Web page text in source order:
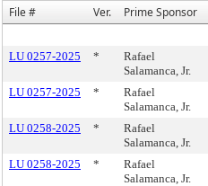
File #
Ver. Prime Sponsor
LU 0257-2025
*
Rafael
Salamanca, Jr.
LU 0257-2025 *
Rafael
Salamanca, Jr.
LU 0258-2025 *
Rafael
Salamanca, Jr.
LU 0258-2025 *
Rafael
Salamanca, Jr.